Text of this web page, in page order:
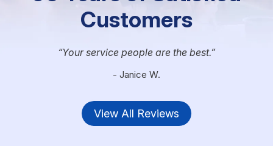
Customers
Your service people are the best.
- Janice W.
View All Reviews